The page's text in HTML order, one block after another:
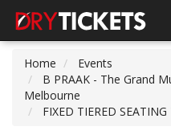
Home
Events
B PRAAK - The Grand
Melbourne
FIXED TIERED